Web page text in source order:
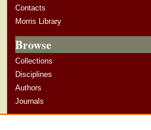
Contacts
Morris Library
Browse
Collections
Disciplines
Authors
Journals